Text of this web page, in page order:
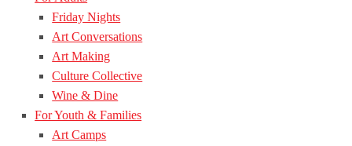
Friday Nights
Art Conversations
Art Making
Culture Collective
Wine & Dine
For Youth & Families
Art Camps